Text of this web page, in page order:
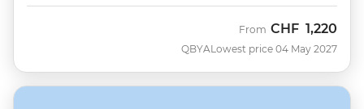
QBYA
From CHF 1,220
Lowest price 04 May 2027